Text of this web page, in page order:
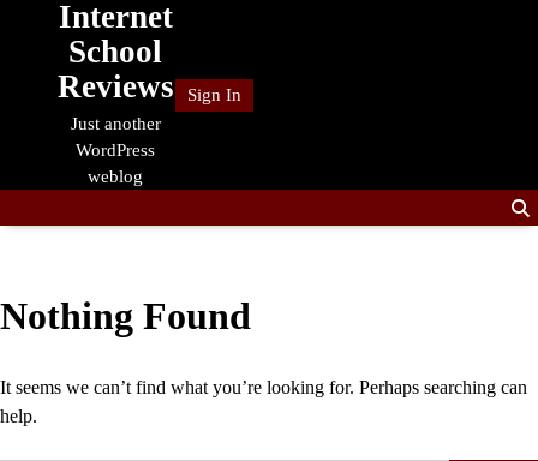
Internet
School
Reviews
Just another
WordPress
weblog
Sign In
Nothing Found
It seems we can’t find what you’re looking for. Perhaps searching can
help.